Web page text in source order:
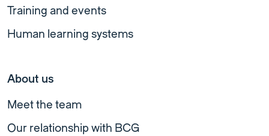
Training and events
Human learning systems
About us
Meet the team
Our relationship with BCG